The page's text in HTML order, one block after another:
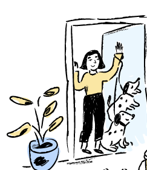
Bergamasco Sheepdog
Black Norwegian Elkhound
Blue Lacy